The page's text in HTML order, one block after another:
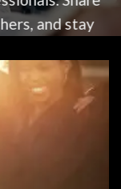
and stay
than a book –
a more